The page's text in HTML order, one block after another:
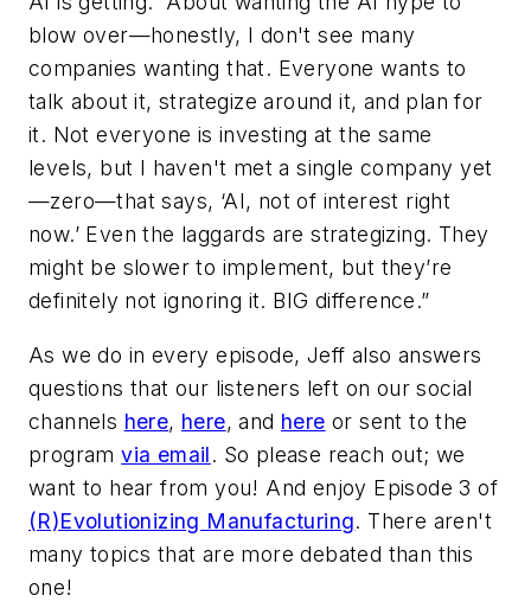
blow over—honestly, I don't see many
companies wanting that. Everyone wants to
talk about it, strategize around it, and plan for
it. Not everyone is investing at the same
levels, but I haven't met a single company yet
—zero—that says, ‘AI, not of interest right
now.’ Even the laggards are strategizing. They
might be slower to implement, but they’re
definitely not ignoring it. BIG difference.”
As we do in every episode, Jeff also answers
questions that our listeners left on our social
channels here, here, and here or sent to the
programvia email. So please reach out; we
want to hear from you! And enjoy Episode 3 of
(R)Evolutionizing Manufacturing. There aren't
many topics that are more debated than this
one!